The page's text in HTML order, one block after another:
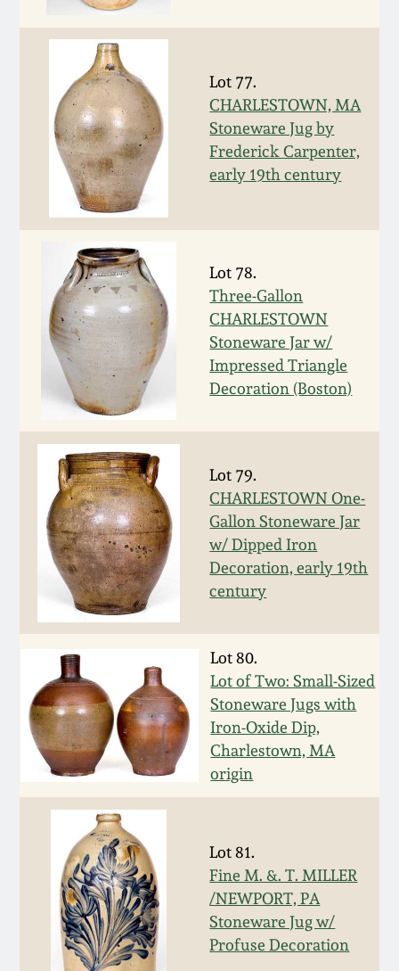
Lot 77.
CHARLESTOWN, MA
Stoneware Jug by
Frederick Carpenter,
early 19th century
Lot 78.
Three-Gallon
CHARLESTOWN
Stoneware Jar w/
Impressed Triangle
Decoration (Boston)
Lot 79.
CHARLESTOWN One-
Gallon Stoneware Jar
w/ Dipped Iron
Decoration, early 19th
century
Lot 80.
Lot of Two: Small-Sized
Stoneware Jugs with
Iron-Oxide Dip,
Charlestown, MA
origin
Lot 81.
Fine M. &. T. MILLER
/NEWPORT, PA
Stoneware Jug w/
Profuse Decoration
Featured Photos
Now Accepting
Consignments
Post-Sale Price Lists
Wahler Collection
Fall 2024
Summer 2024
Spring 2024
Fall 2023
Summer 2023
Spring 2023
Fall 2022
Summer 2022
Spring 2022
Fall 2021
Spring 2021
Fall 2020
Spring 2020
Oct. 26, 2019
July 20, 2019
David Drake Pottery
Edgefield, SC
Stoneware
Baltimore Stoneware
Virginia Stoneware
North Carolina Pottery
Tennessee Pottery
Southern Redware
Ohio / Midwest
Stoneware
Anna Pottery
New Jersey Stoneware
Stoneware
Central PA Stoneware
Pennsylvania Redware
Western PA Stoneware
West Virginia
Stoneware
Kentucky Stoneware
Blog